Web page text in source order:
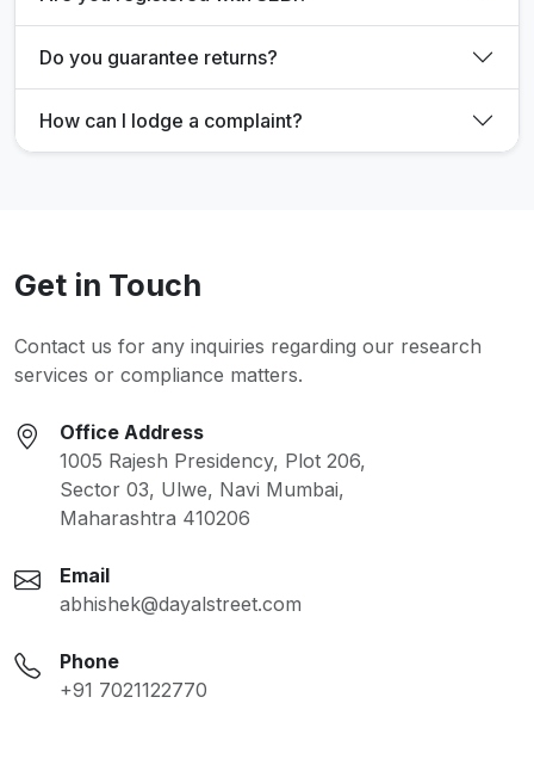
Do you guarantee returns?
How can I lodge a complaint?
Get in Touch
Contact us for any inquiries regarding our research
services or compliance matters.
Office Address
1005 Rajesh Presidency, Plot 206,
Sector 03, Ulwe, Navi Mumbai,
Maharashtra 410206
Email
abhishek@dayalstreet.com
Phone
+91 7021122770